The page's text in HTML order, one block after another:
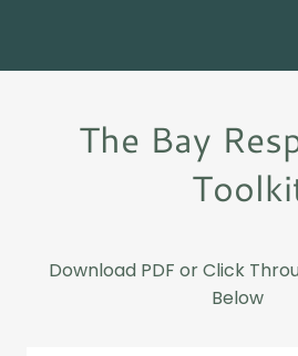
The Bay
Download PDF or Click
Below